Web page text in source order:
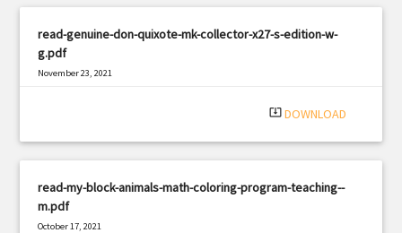
read-genuine-don-quixote-mk-collector-x27-s-edition-w-
g.pdf
November 23, 2021
system_update_alt DOWNLOAD
read-my-block-animals-math-coloring-program-teaching--
m.pdf
October 17, 2021